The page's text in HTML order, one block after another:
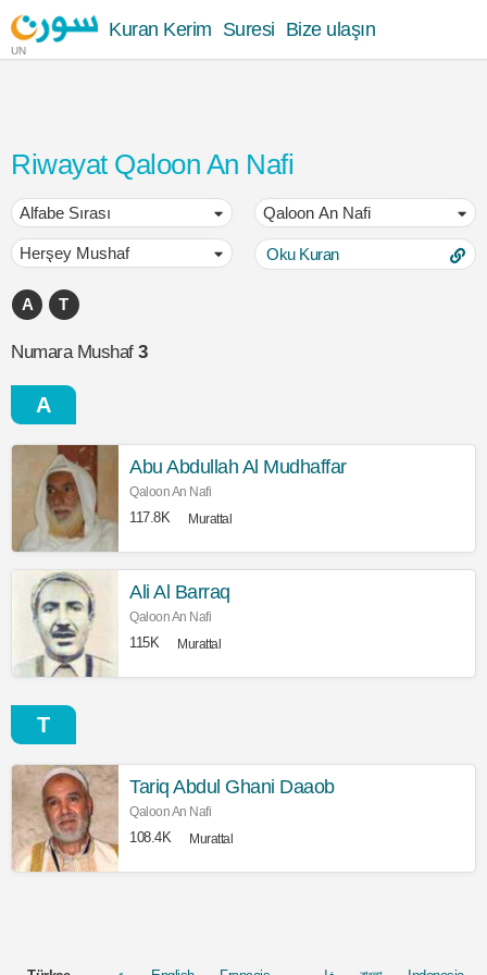
UN
Kuran Kerim Suresi Bize ulaşın
Riwayat Qaloon An Nafi
Oku Kuran
A T
Numara Mushaf 3
A
Abu Abdullah Al Mudhaffar
Qaloon An Nafi
117.8K Murattal
Ali Al Barraq
Qaloon An Nafi
115K Murattal
T
Tariq Abdul Ghani Daaob
Qaloon An Nafi
108.4K Murattal